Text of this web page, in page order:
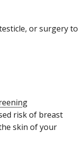
or surgery to
risk of breast
skin of your